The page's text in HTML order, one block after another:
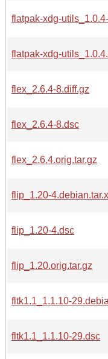
flatpak-xdg-
flatpak-xdg-
flex_2.6.4-8.diff.gz
flex_2.6.4-8.dsc
flex_2.6.4.orig.tar.gz
flip_1.20-
flip_1.20-4.dsc
flip_1.20.orig.tar.gz
fltk1.1_1.1.10-
fltk1.1_1.1.10-29.dsc